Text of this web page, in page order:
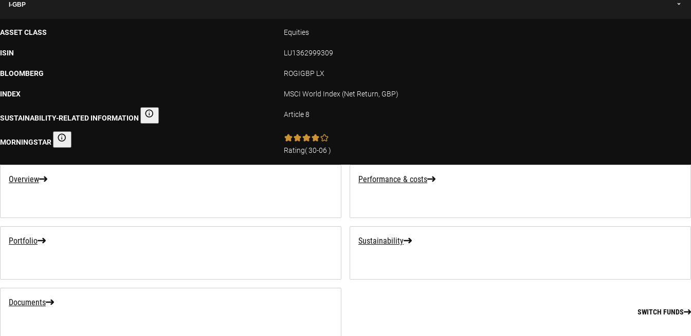
I-GBP
ASSET CLASS Equities
ISIN LU1362999309
BLOOMBERG ROGIGBP LX
INDEX MSCI World Index (Net Return, GBP)
SUSTAINABILITY-RELATED INFORMATION Sustainability-related information Article 8
MORNINGSTAR Morningstar
Rating(30-06 )
Overview Performance & costs
Portfolio Sustainability
Documents
SWITCH FUNDS